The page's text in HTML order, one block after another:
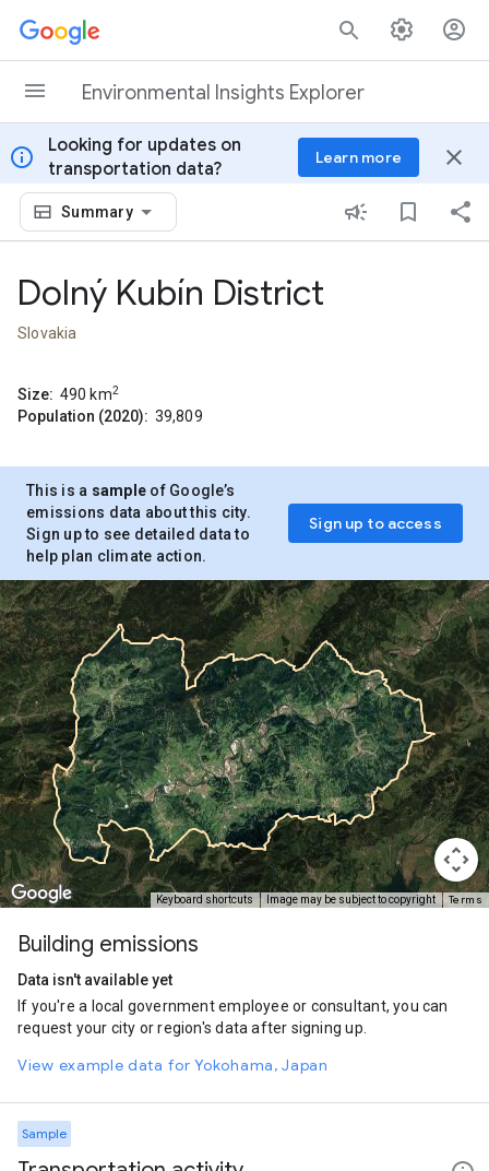
Skip to content
Environmental Insights Explorer
info
Looking for updates on
transportation data?
Learn more close
Summary
Dolný Kubín District
Slovakia
Size: 490 km2
Population (2020): 39,809
This is a sample of Google’s
emissions data about this city.
Sign up to see detailed data to
help plan climate action.
Sign up to access
Keyboard shortcuts Image may be subject to copyright Terms
Building emissions
Data isn't available yet
If you're a local government employee or consultant, you can
request your city or region's data after signing up.
View example data for Yokohama, Japan
Sample